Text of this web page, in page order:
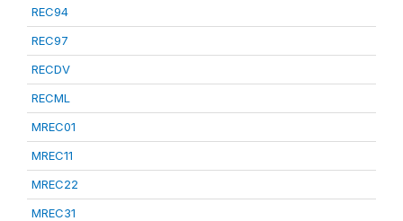
REC94
REC97
RECDV
RECML
MREC01
MREC11
MREC22
MREC31